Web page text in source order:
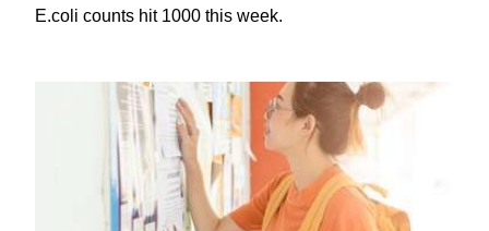
E.coli counts hit 1000 this week.